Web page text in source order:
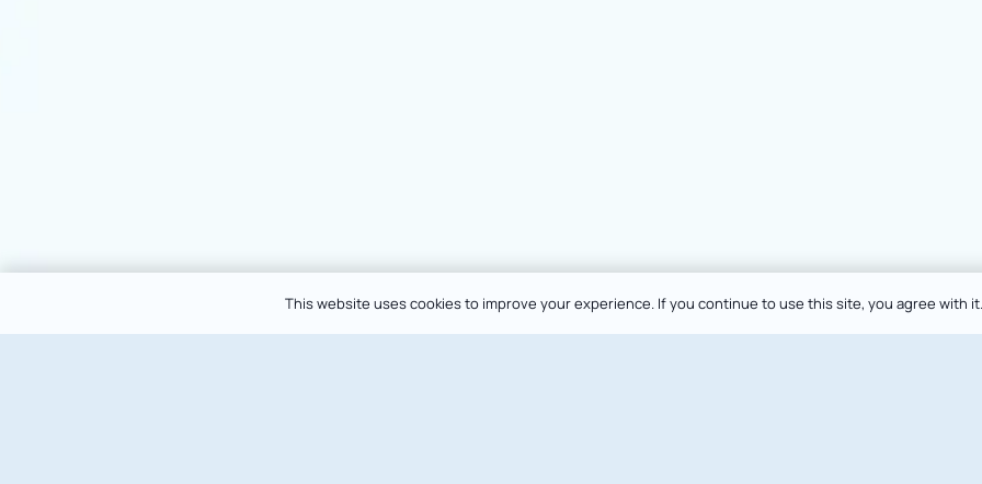
This website uses cookies to improve your experience. If you continue to use this site, you agree with it.